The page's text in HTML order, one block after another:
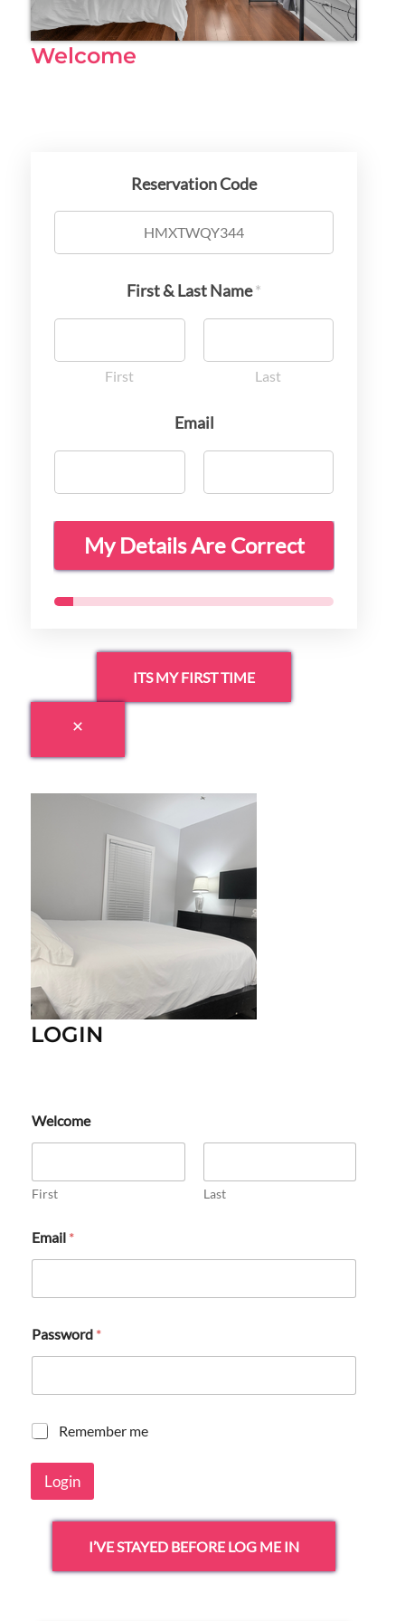
Welcome
Reservation Code
First & Last Name*
First Last
Email
My Details Are Correct
ITS MY FIRST TIME
LOGIN
Welcome
First Last
Email *
Password *
R
m
m
Remember me
Login
I’VE STAYED BEFORE LOG ME IN